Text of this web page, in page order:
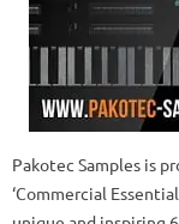
Pakotec Samples is
‘Commercial